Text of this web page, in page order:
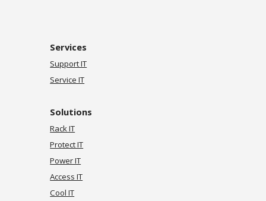
Services
Support IT
Service IT
Solutions
Rack IT
Protect IT
Power IT
Access IT
Cool IT